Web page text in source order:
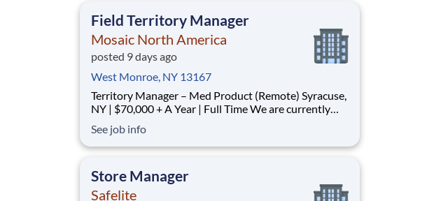
Field Territory Manager
Mosaic North America
posted 9 days ago
West Monroe, NY 13167
Territory Manager – Med Product (Remote) Syracuse,
NY | $70,000 + A Year | Full Time We are currently
responsible individuals to join our team. The primary
purpose of this position is to plan, carry-out, evaluate
See job info
Store Manager
Safelite